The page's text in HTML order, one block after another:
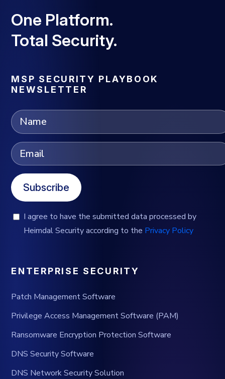
One Platform.
Total Security.
MSP SECURITY PLAYBOOK
NEWSLETTER
Subscribe
I agree to have the submitted data processed by
Heimdal Security according to the Privacy Policy
ENTERPRISE SECURITY
Patch Management Software
Privilege Access Management Software (PAM)
Ransomware Encryption Protection Software
DNS Security Software
DNS Network Security Solution